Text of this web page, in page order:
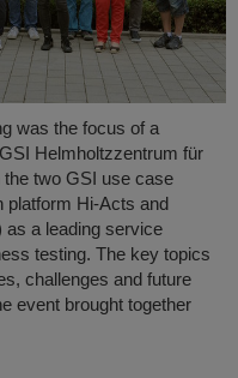
was the focus of a
Helmholtzzentrum für
two GSI use case
platform Hi-Acts and
as a leading service
testing. The key topics
challenges and future
event brought together